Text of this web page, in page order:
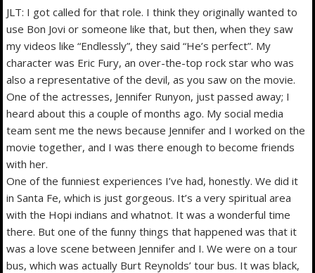
JLT: I got called for that role. I think they originally wanted to
use Bon Jovi or someone like that, but then, when they saw
my videos like “Endlessly”, they said “He’s perfect”. My
character was Eric Fury, an over-the-top rock star who was
also a representative of the devil, as you saw on the movie.
One of the actresses, Jennifer Runyon, just passed away; I
heard about this a couple of months ago. My social media
team sent me the news because Jennifer and I worked on the
movie together, and I was there enough to become friends
with her.
One of the funniest experiences I’ve had, honestly. We did it
in Santa Fe, which is just gorgeous. It’s a very spiritual area
with the Hopi indians and whatnot. It was a wonderful time
there. But one of the funny things that happened was that it
was a love scene between Jennifer and I. We were on a tour
bus, which was actually Burt Reynolds’ tour bus. It was black,